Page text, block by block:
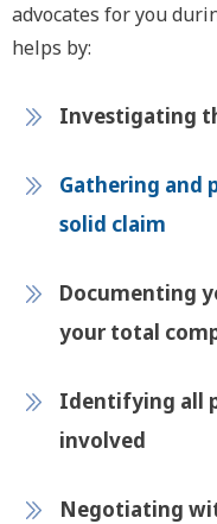
advocates for you
helps by:
Investigating
Gathering and
solid claim
Documenting
your total
Identifying all
involved
Negotiating